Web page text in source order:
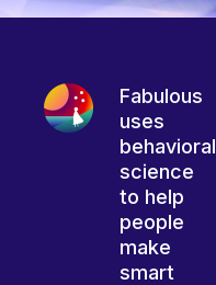
Fabulous
uses
behavioral
science
to help
people
make
smart